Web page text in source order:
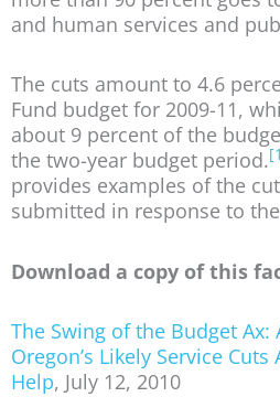
and human services and
The cuts amount to 4.6
Fund budget for 2009-11,
about 9 percent of the
the two-year budget period.
provides examples of the
submitted in response to
Download a copy of this
The Swing of the Budget
Oregon’s Likely Service
Help, July 12, 2010